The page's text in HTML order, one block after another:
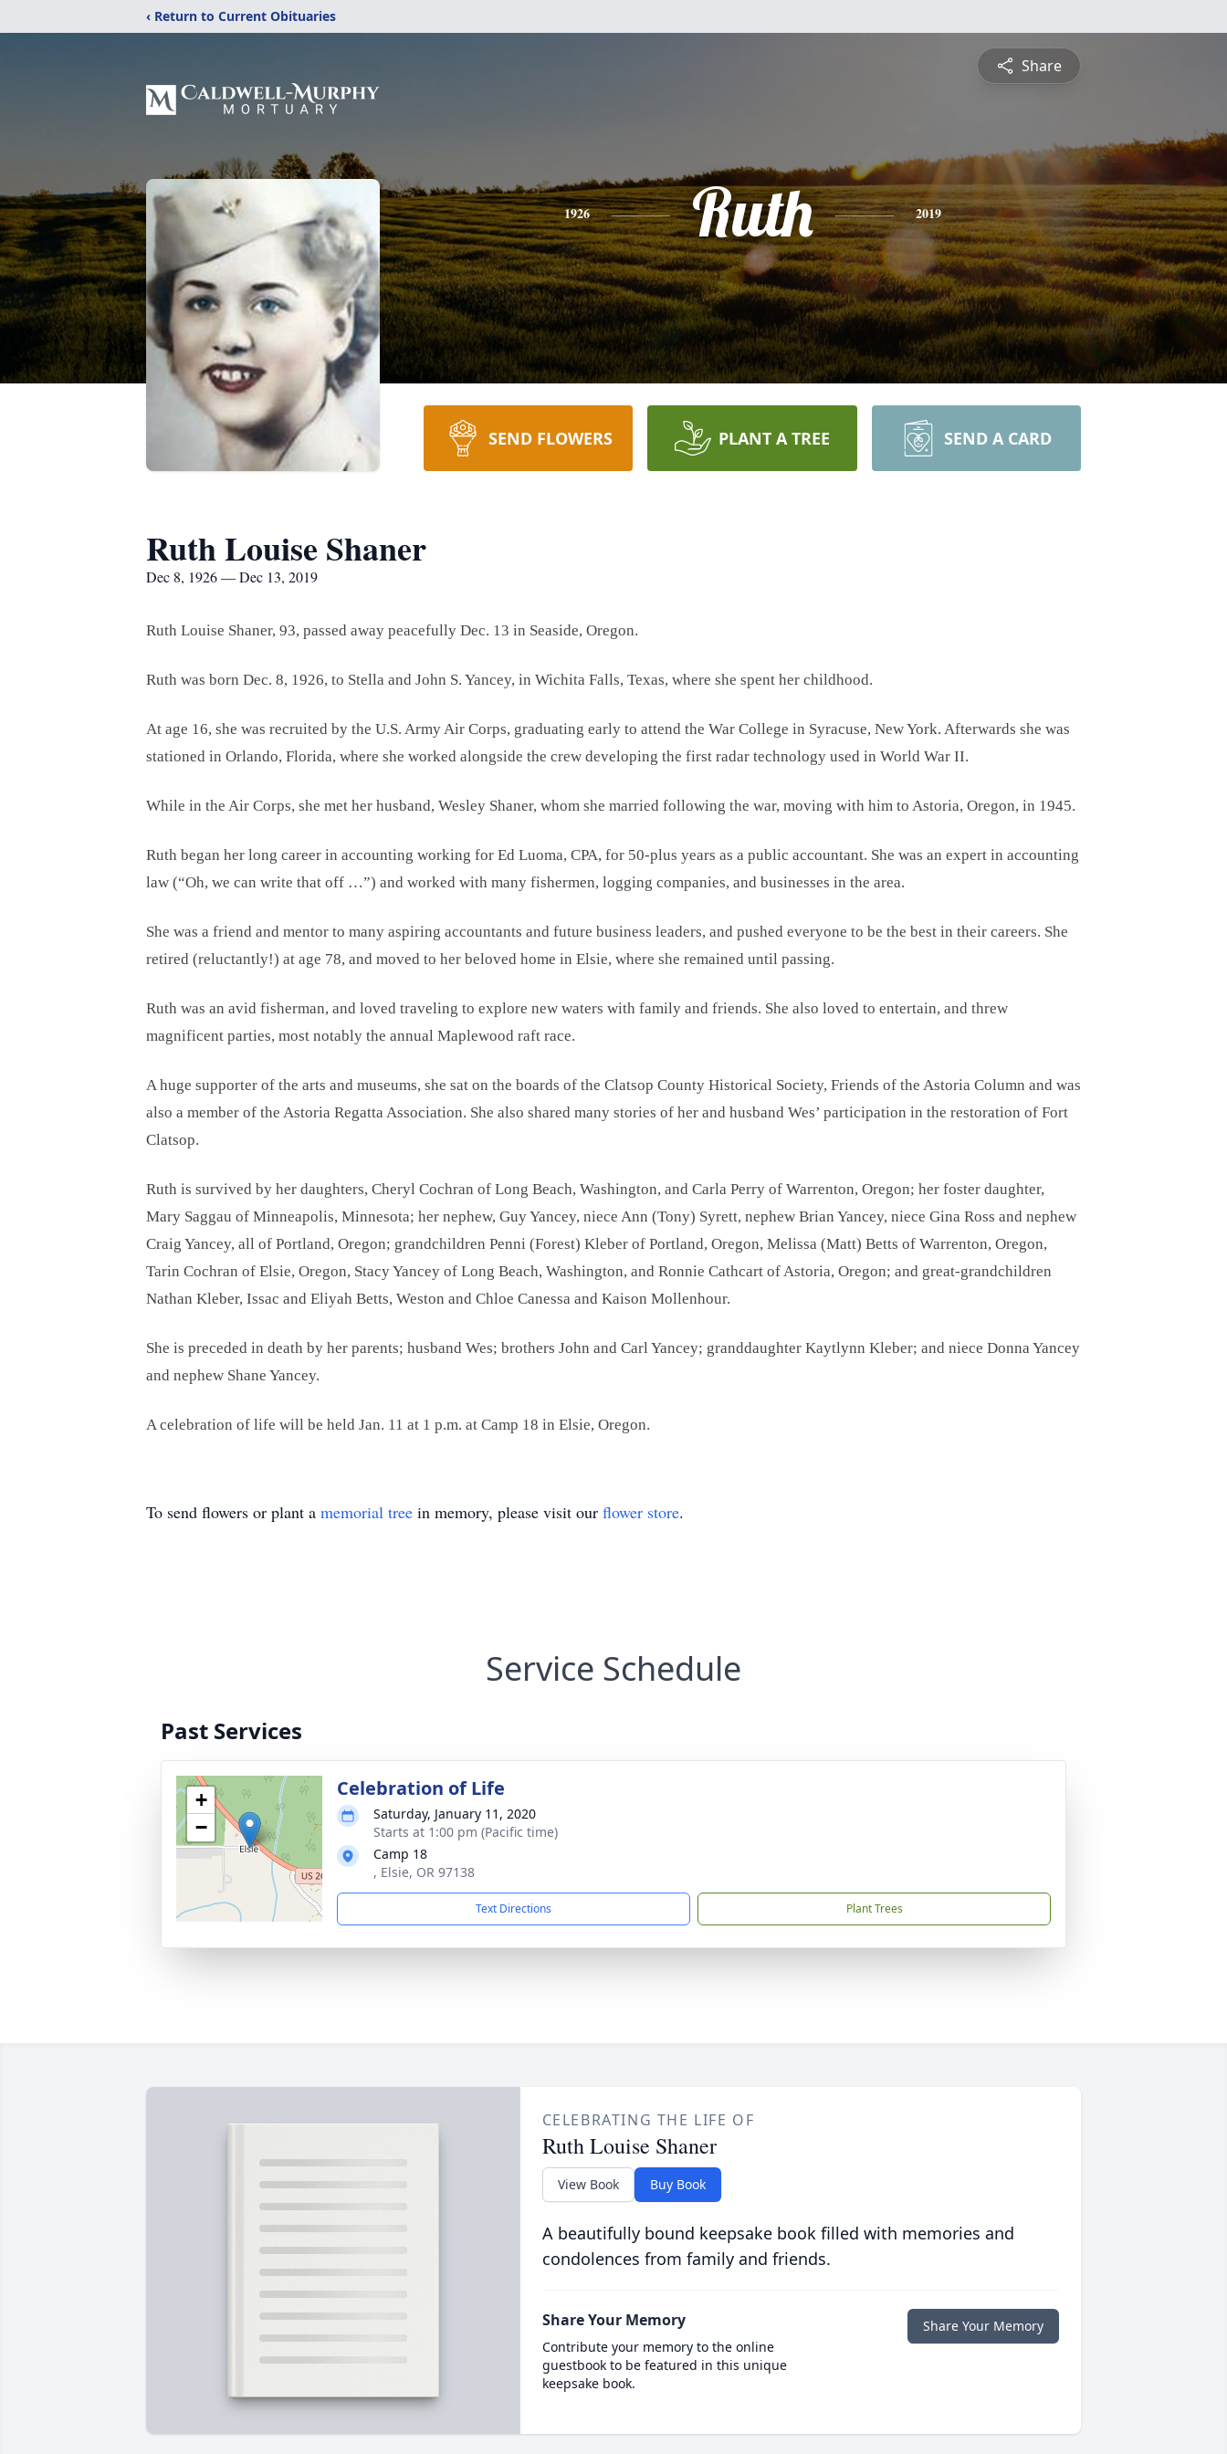
‹ Return to Current Obituaries
Share
1926 Ruth 2019
SEND FLOWERS PLANT A TREE SEND A CARD
Ruth Louise Shaner
Dec 8, 1926 — Dec 13, 2019
Ruth Louise Shaner, 93, passed away peacefully Dec. 13 in Seaside, Oregon.
Ruth was born Dec. 8, 1926, to Stella and John S. Yancey, in Wichita Falls, Texas, where she spent her childhood.
At age 16, she was recruited by the U.S. Army Air Corps, graduating early to attend the War College in Syracuse, New York. Afterwards she was
stationed in Orlando, Florida, where she worked alongside the crew developing the first radar technology used in World War II.
While in the Air Corps, she met her husband, Wesley Shaner, whom she married following the war, moving with him to Astoria, Oregon, in 1945.
Ruth began her long career in accounting working for Ed Luoma, CPA, for 50-plus years as a public accountant. She was an expert in accounting
law (“Oh, we can write that off …”) and worked with many fishermen, logging companies, and businesses in the area.
She was a friend and mentor to many aspiring accountants and future business leaders, and pushed everyone to be the best in their careers. She
retired (reluctantly!) at age 78, and moved to her beloved home in Elsie, where she remained until passing.
Ruth was an avid fisherman, and loved traveling to explore new waters with family and friends. She also loved to entertain, and threw
magnificent parties, most notably the annual Maplewood raft race.
A huge supporter of the arts and museums, she sat on the boards of the Clatsop County Historical Society, Friends of the Astoria Column and was
also a member of the Astoria Regatta Association. She also shared many stories of her and husband Wes’ participation in the restoration of Fort
Clatsop.
Ruth is survived by her daughters, Cheryl Cochran of Long Beach, Washington, and Carla Perry of Warrenton, Oregon; her foster daughter,
Mary Saggau of Minneapolis, Minnesota; her nephew, Guy Yancey, niece Ann (Tony) Syrett, nephew Brian Yancey, niece Gina Ross and nephew
Craig Yancey, all of Portland, Oregon; grandchildren Penni (Forest) Kleber of Portland, Oregon, Melissa (Matt) Betts of Warrenton, Oregon,
Tarin Cochran of Elsie, Oregon, Stacy Yancey of Long Beach, Washington, and Ronnie Cathcart of Astoria, Oregon; and great-grandchildren
Nathan Kleber, Issac and Eliyah Betts, Weston and Chloe Canessa and Kaison Mollenhour.
She is preceded in death by her parents; husband Wes; brothers John and Carl Yancey; granddaughter Kaytlynn Kleber; and niece Donna Yancey
and nephew Shane Yancey.
A celebration of life will be held Jan. 11 at 1 p.m. at Camp 18 in Elsie, Oregon.
To send flowers or plant a memorial tree in memory, please visit our flower store.
Service Schedule
Past Services
+
−
Celebration of Life
Saturday, January 11, 2020
Starts at 1:00 pm (Pacific time)
Camp 18
, Elsie, OR 97138
Text Directions Plant Trees
CELEBRATING THE LIFE OF
Ruth Louise Shaner
View Book Buy Book
A beautifully bound keepsake book filled with memories and
condolences from family and friends.
Share Your Memory
Contribute your memory to the online
guestbook to be featured in this unique
keepsake book.
Share Your Memory